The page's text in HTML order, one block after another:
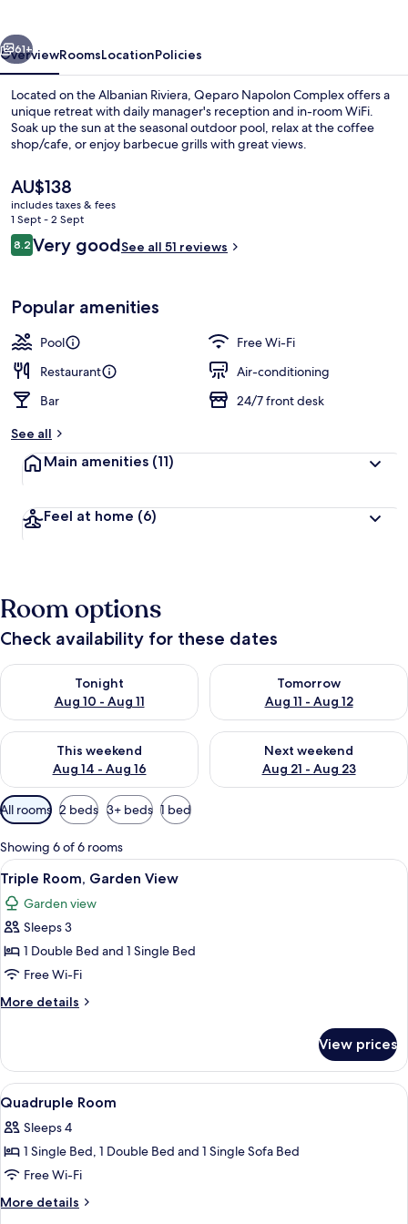
Exterior
Next
61+
OverviewRoomsLocationPolicies
Located on the Albanian Riviera, Qeparo Napolon Complex offers a
unique retreat with daily manager's reception and in-room WiFi.
Soak up the sun at the seasonal outdoor pool, relax at the coffee
shop/cafe, or enjoy barbecue grills with great views.
The
current
price
is
AU$138
AU$138
includes taxes & fees
1 Sept - 2 Sept
Reviews
8.28.2 out of 10
Very goodSee all 51 reviews
Popular amenities
Pool
Free Wi-Fi
Restaurant
Air-conditioning
Bar
24/7 front desk
See all
Main amenities (11)
Feel at home (6)
Room options
Check availability for these dates
Tonight
Aug 10 - Aug 11
Check availability for tonight Aug 10 - Aug 11
Tomorrow
Aug 11 - Aug 12
Check availability for
This weekend
Aug 14 - Aug 16
Check availability for this weekend Aug 14 - Aug 16
Next weekend
Aug 21 - Aug 23
Check availability for next
Available
filters
for
rooms
All rooms 2 beds 3+ beds 1 bed
Showing 6 of 6 rooms
View
all
photos
for
Triple
Room,
Garden
View
A modern hotel room with a large
17
Triple Room, Garden View
Garden view
Sleeps 3
1 Double Bed and 1 Single Bed
Free Wi-Fi
More details
More
Room,
Garden
View
View prices
View
all
photos
for
Quadruple
Room
A covered outdoor area with stone
2
Quadruple Room
Sleeps 4
1 Single Bed, 1 Double Bed and 1 Single Sofa Bed
Free Wi-Fi
More details
More